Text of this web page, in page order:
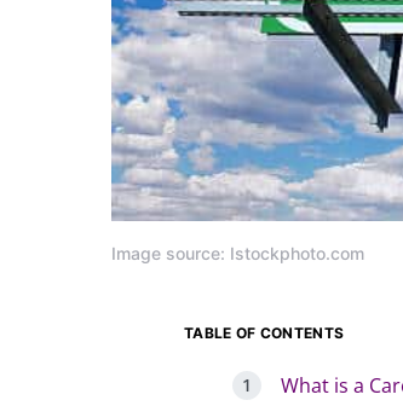
Image source: Istockphoto.com
TABLE OF CONTENTS
What is a